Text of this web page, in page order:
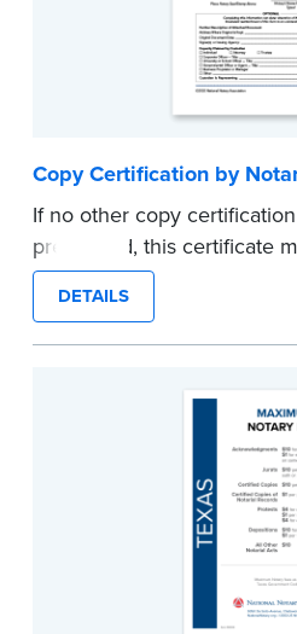
Copy Certification by
If no other copy
prescribed, this certificate
Notaries to certify true
documents — if state law so
certificates.
DETAILS